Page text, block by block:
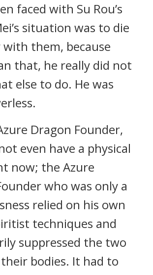
faced with Su Rou’s
situation was to die
them, because
that, he really did not
else to do. He was
Dragon Founder,
even have a physical
now; the Azure
who was only a
relied on his own
techniques and
suppressed the two
bodies. It had to